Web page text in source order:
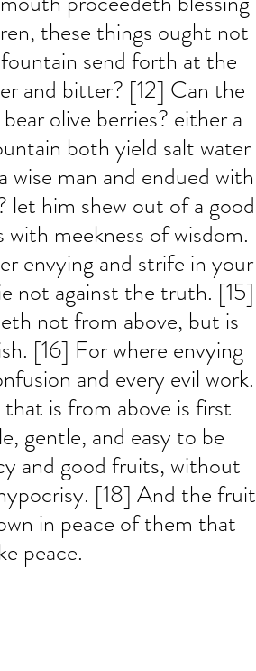
these things ought not
send forth at the
and bitter? [12] Can the
olive berries? either a
both yield salt water
wise man and endued with
let him shew out of a good
meekness of wisdom.
envying and strife in your
not against the truth. [15]
not from above, but is
[16] For where envying
and every evil work.
is from above is first
gentle, and easy to be
and good fruits, without
[18] And the fruit
in peace of them that
peace.